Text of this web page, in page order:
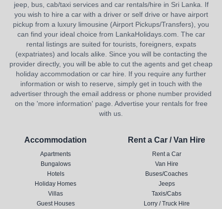
jeep, bus, cab/taxi services and car rentals/hire in Sri Lanka. If
you wish to hire a car with a driver or self drive or have airport
pickup from a luxury limousine (Airport Pickups/Transfers), you
can find your ideal choice from LankaHolidays.com. The car
rental listings are suited for tourists, foreigners, expats
(expatriates) and locals alike. Since you will be contacting the
provider directly, you will be able to cut the agents and get cheap
holiday accommodation or car hire. If you require any further
information or wish to reserve, simply get in touch with the
advertiser through the email address or phone number provided
on the 'more information' page. Advertise your rentals for free
with us.
Accommodation
Apartments
Bungalows
Hotels
Holiday Homes
Villas
Guest Houses
Rent a Car / Van Hire
Rent a Car
Van Hire
Buses/Coaches
Jeeps
Taxis/Cabs
Lorry / Truck Hire